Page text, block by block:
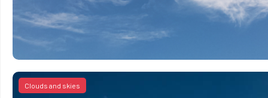
Clouds and skies